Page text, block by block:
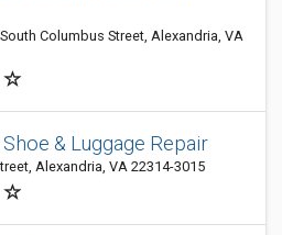
Columbus Street, Alexandria, VA
& Luggage Repair
Alexandria, VA 22314-3015